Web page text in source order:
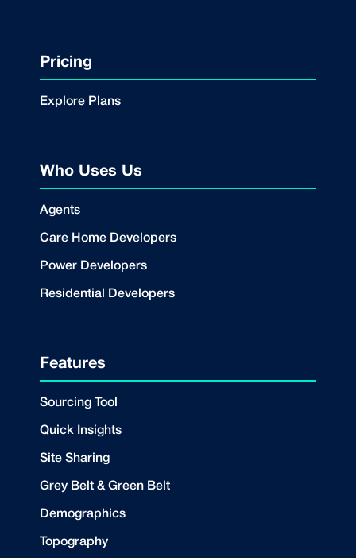
Pricing
Explore Plans
Who Uses Us
Agents
Care Home Developers
Power Developers
Residential Developers
Features
Sourcing Tool
Quick Insights
Site Sharing
Grey Belt & Green Belt
Demographics
Topography